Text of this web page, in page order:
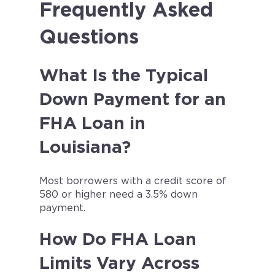
Frequently Asked
Questions
What Is the Typical
Down Payment for an
FHA Loan in
Louisiana?
Most borrowers with a credit score of
580 or higher need a 3.5% down
payment.
How Do FHA Loan
Limits Vary Across